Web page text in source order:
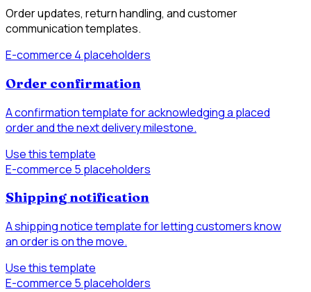
Order updates, return handling, and customer
communication templates.
E-commerce 4 placeholders
Order confirmation
A confirmation template for acknowledging a placed
order and the next delivery milestone.
Use this template
E-commerce 5 placeholders
Shipping notification
A shipping notice template for letting customers know
an order is on the move.
Use this template
E-commerce 5 placeholders